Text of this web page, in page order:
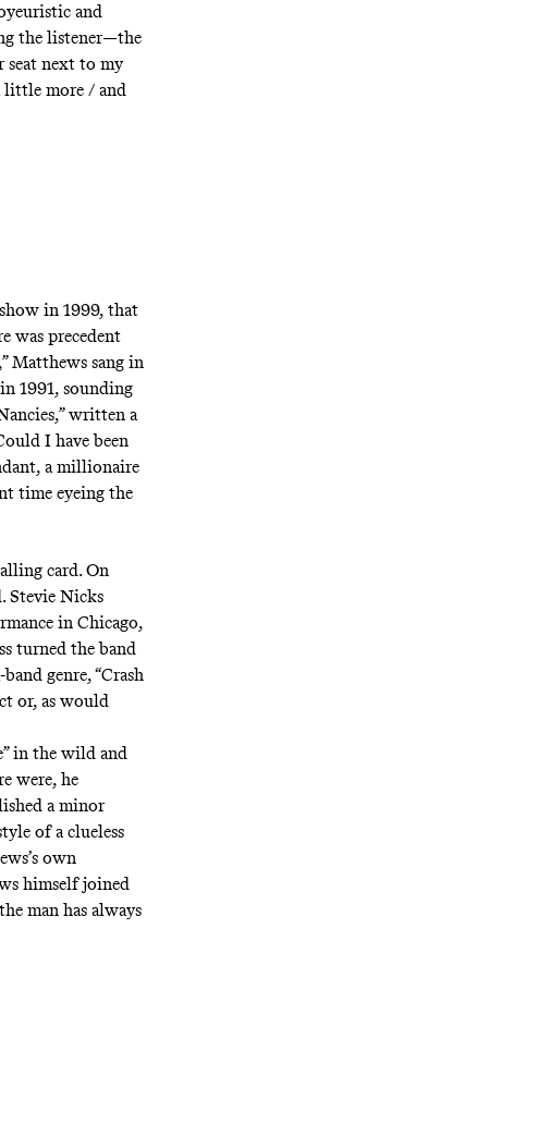
and
the listener—the
seat next to my
little more / and
in 1999, that
was precedent
Matthews sang in
1991, sounding
written a
I have been
a millionaire
time eyeing the
card. On
Stevie Nicks
in Chicago,
turned the band
genre, “Crash
or, as would
in the wild and
were, he
a minor
of a clueless
own
himself joined
man has always